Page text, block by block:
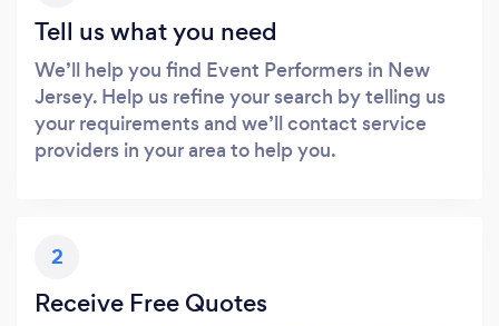
Tell us what you need
We’ll help you find Event Performers in New
Jersey. Help us refine your search by telling us
your requirements and we’ll contact service
providers in your area to help you.
2
Receive Free Quotes